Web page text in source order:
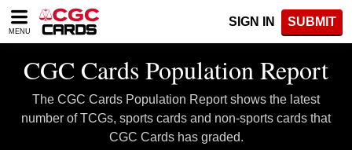
Please
note:
includes
accessibility
system.
MENU
SIGN IN SUBMIT
CGC Cards Population Report
The CGC Cards Population Report shows the latest
number of TCGs, sports cards and non-sports cards that
CGC Cards has graded.